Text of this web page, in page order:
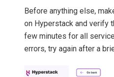
Before anything else,
on Hyperstack and verify
few minutes for all
errors, try again after a